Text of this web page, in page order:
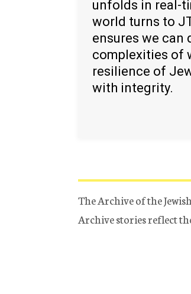
unfolds in real-
world turns to
ensures we can
complexities of
resilience of
with integrity.
The Archive of the
Archive stories reflect